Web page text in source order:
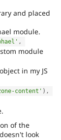
and placed
module.
,
module
in my JS
content' ) ,
of the
look